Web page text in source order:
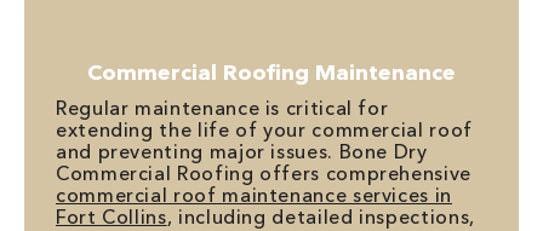
Commercial Roofing Maintenance
Regular maintenance is critical for
extending the life of your commercial roof
and preventing major issues. Bone Dry
Commercial Roofing offers comprehensive
commercial roof maintenance services in
Fort Collins, including detailed inspections,